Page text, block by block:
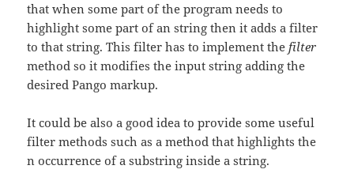
that when some part of the program needs to
highlight some part of an string then it adds a filter
to that string. This filter has to implement thefilter
method so it modifies the input string adding the
desired Pango markup.
It could be also a good idea to provide some useful
filter methods such as a method that highlights the
n occurrence of a substring inside a string.